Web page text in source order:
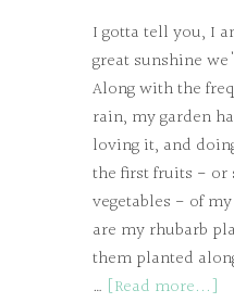
I gotta tell you, I
great sunshine
Along with the
rain, my garden
loving it, and
the first fruits - or
vegetables - of
are my rhubarb
them planted
… [Read more...]